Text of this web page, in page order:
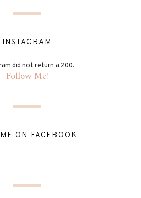
INSTAGRAM
did not return a 200.
Follow Me!
ON FACEBOOK